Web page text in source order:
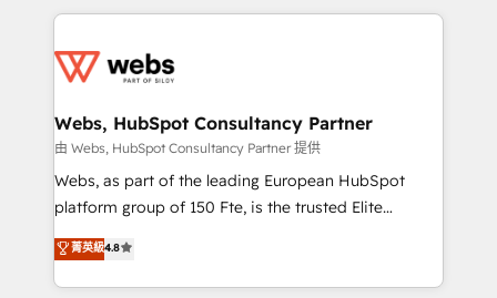
get more from your investment in HubSpot.
www.bbdboom.com
decade of experience to the table, along with deep
for driving growth. They are committed to helping
their unique business needs. We are thrilled to have
Blue Frog in the HubSpot ecosystem leading the
way for customers!" - Yamini Rangan, CEO of
HubSpot “Our experience with the team at Blue Frog
of experience and quality of skilled staff has earned
them a trusted reputation within the HubSpot
Webs, HubSpot Consultancy Partner
由 Webs, HubSpot Consultancy Partner 提供
Webs, as part of the leading European HubSpot
platform group of 150 Fte, is the trusted Elite
HubSpot CRM Partner offering you a roadmap on
maximizing EBITDA and achieving Commercial
Excellence. With our targeted processes, we
菁英級4.8